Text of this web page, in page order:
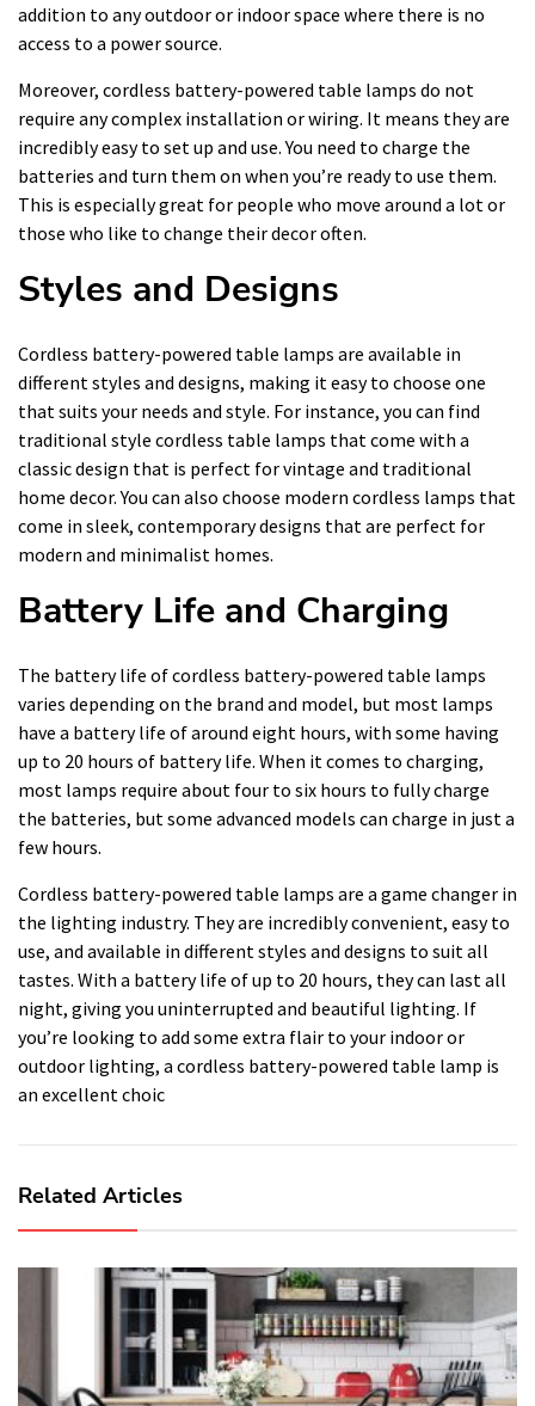
addition to any outdoor or indoor space where there is no
access to a power source.
Moreover, cordless battery-powered table lamps do not
require any complex installation or wiring. It means they are
incredibly easy to set up and use. You need to charge the
batteries and turn them on when you’re ready to use them.
This is especially great for people who move around a lot or
those who like to change their decor often.
Styles and Designs
Cordless battery-powered table lamps are available in
different styles and designs, making it easy to choose one
that suits your needs and style. For instance, you can find
traditional style cordless table lamps that come with a
classic design that is perfect for vintage and traditional
home decor. You can also choose modern cordless lamps that
come in sleek, contemporary designs that are perfect for
modern and minimalist homes.
Battery Life and Charging
The battery life of cordless battery-powered table lamps
varies depending on the brand and model, but most lamps
have a battery life of around eight hours, with some having
up to 20 hours of battery life. When it comes to charging,
most lamps require about four to six hours to fully charge
the batteries, but some advanced models can charge in just a
few hours.
Cordless battery-powered table lamps are a game changer in
the lighting industry. They are incredibly convenient, easy to
use, and available in different styles and designs to suit all
tastes. With a battery life of up to 20 hours, they can last all
night, giving you uninterrupted and beautiful lighting. If
you’re looking to add some extra flair to your indoor or
outdoor lighting, a cordless battery-powered table lamp is
an excellent choic
Related Articles